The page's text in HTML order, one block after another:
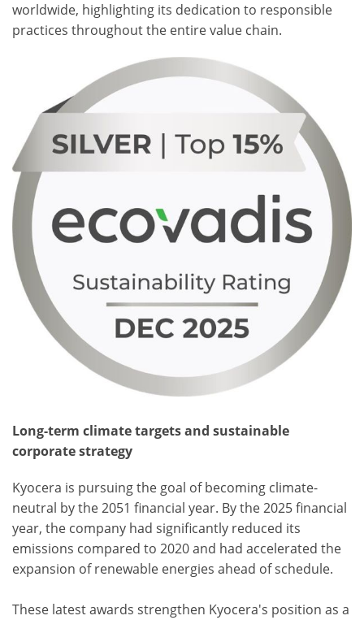
worldwide, highlighting its dedication to responsible
practices throughout the entire value chain.
Long-term climate targets and sustainable
corporate strategy
Kyocera is pursuing the goal of becoming climate-
neutral by the 2051 financial year. By the 2025 financial
year, the company had significantly reduced its
emissions compared to 2020 and had accelerated the
expansion of renewable energies ahead of schedule.
These latest awards strengthen Kyocera's position as a